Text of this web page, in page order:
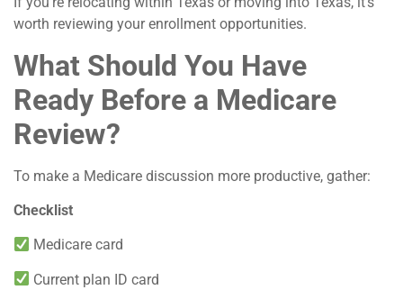
worth reviewing your enrollment opportunities.
What Should You Have
Ready Before a Medicare
Review?
To make a Medicare discussion more productive, gather:
Checklist
Medicare card
Current plan ID card